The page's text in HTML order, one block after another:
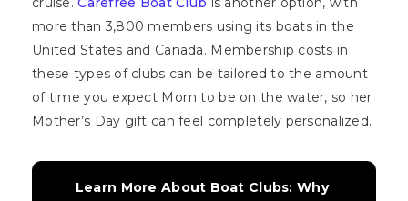
more than 3,800 members using its boats in the
United States and Canada. Membership costs in
these types of clubs can be tailored to the amount
of time you expect Mom to be on the water, so her
Mother’s Day gift can feel completely personalized.
Learn More About Boat Clubs: Why